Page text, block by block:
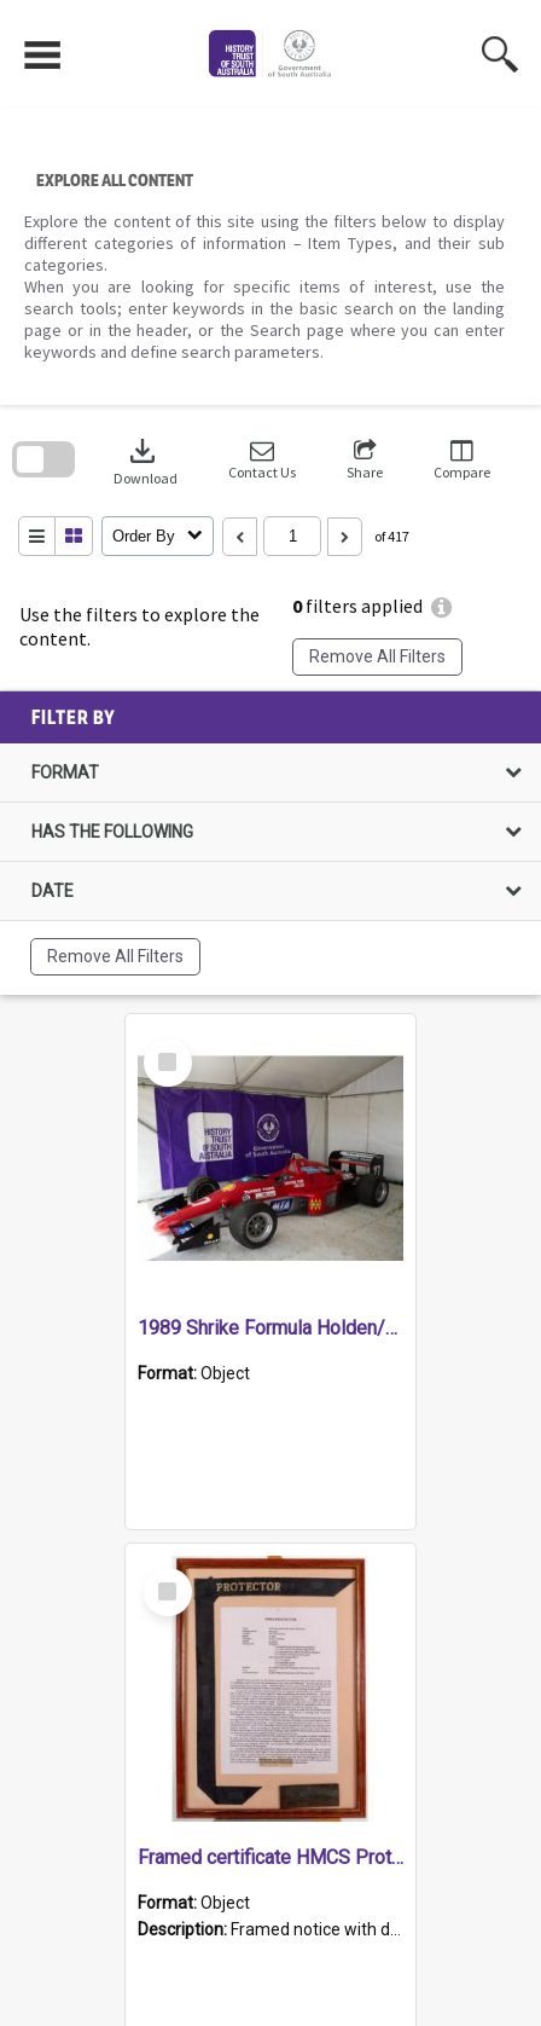
content
EXPLORE ALL CONTENT
Explore the content of this site using the filters below to display
different categories of information – Item Types, and their sub
categories.
When you are looking for specific items of interest, use the
search tools; enter keywords in the basic search on the landing
page or in the header, or the Search page where you can enter
keywords and define search parameters.
Use the filters to explore the
content.
0filters applied
Remove All Filters
download
Download Contact Us Share Compare
Order By of 417
search
FILTER BY
FORMAT
HAS THE FOLLOWING
DATE
Remove All Filters
Select
Item
1989 Shrike Formula Holden/Brabham NB89H
Format:Object
Select
Item
Framed certificate HMCS Protector
Format:Object
Description: Framed notice with details of the HMCS Protector, constructed in 1884. Inside the frame is a navy blue tally band embroidered with PROTECTOR in gold thread.